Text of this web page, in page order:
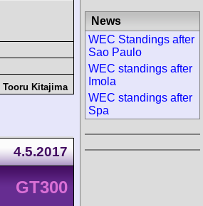
Tooru Kitajima
4.5.2017
GT300
News
WEC Standings after
Sao Paulo
WEC standings after
Imola
WEC standings after
Spa